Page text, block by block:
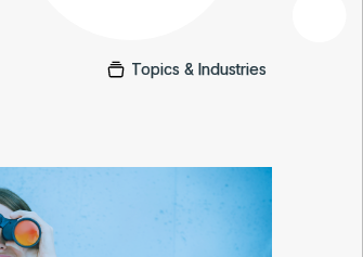
Topics & Industries